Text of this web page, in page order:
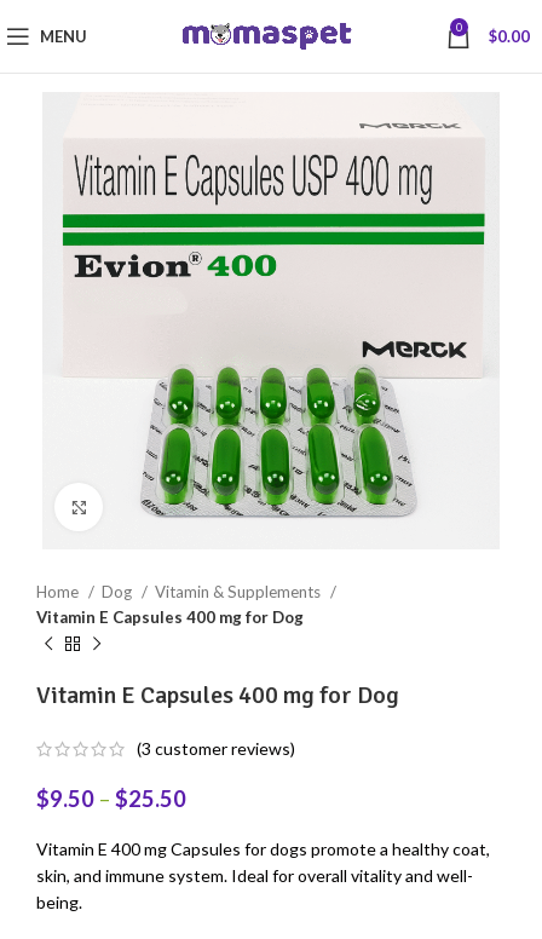
MENU 0 $0.00
Click to enlarge
Home Dog
Vitamin & Supplements
Vitamin E Capsules 400 mg for Dog
Vitamin E Capsules 400 mg for Dog
(3 customer reviews)
$9.50 – $25.50
Vitamin E 400 mg Capsules for dogs promote a healthy coat,
skin, and immune system. Ideal for overall vitality and well-
being.